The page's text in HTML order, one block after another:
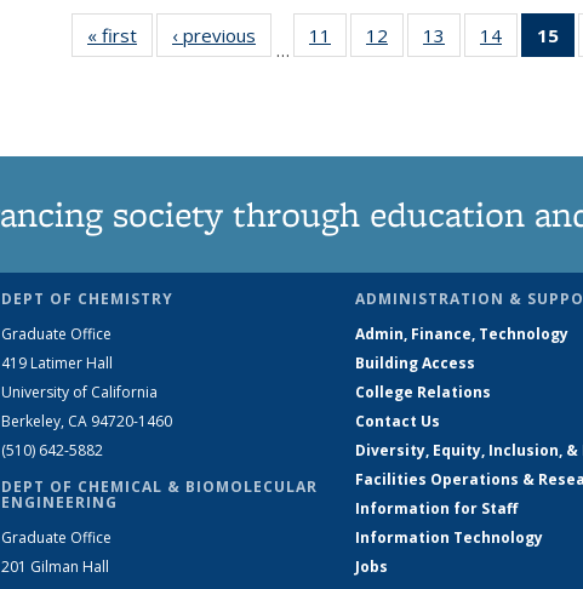
« first News‹ previous
…
11
135
12
135
13
135
14
135
15
society through education
DEPT OF CHEMISTRY
Graduate Office
419 Latimer Hall
University of California
Berkeley, CA 94720-1460
(510) 642-5882
DEPT OF CHEMICAL & BIOMOLECULAR
ENGINEERING
Graduate Office
201 Gilman Hall
ADMINISTRATION &
Admin, Finance, Technology
Building Access
College Relations
Contact Us
Diversity, Equity, Inclusion,
Facilities Operations &
Information for Staff
Information Technology
Jobs